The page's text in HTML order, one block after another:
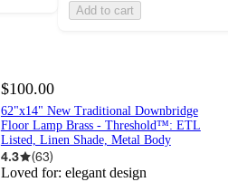
Add to cart
$100.00
62"x14" New Traditional Downbridge
Floor Lamp Brass - Threshold™: ETL
Listed, Linen Shade, Metal Body
4.3 (63)
Loved for: elegant design